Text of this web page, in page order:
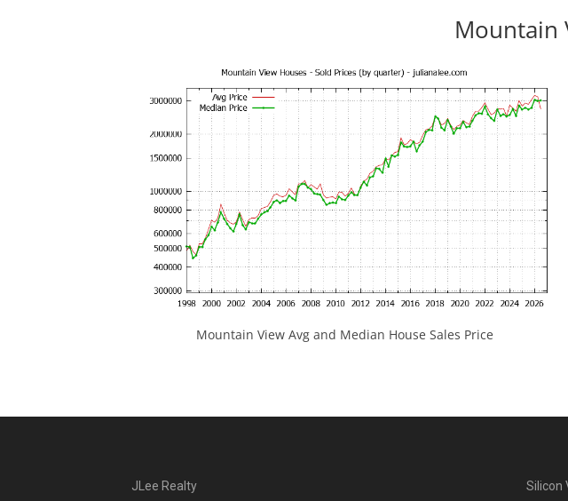
Mountain
Mountain View Avg and Median House Sales Price
JLee Realty
Silicon